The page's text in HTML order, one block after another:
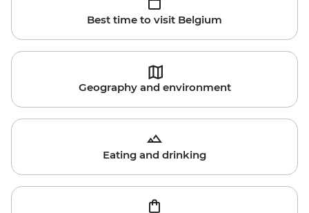
Best time to visit Belgium
Geography and environment
Eating and drinking